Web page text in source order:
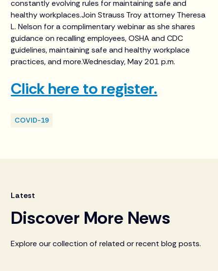
constantly evolving rules for maintaining safe and
healthy workplaces.Join Strauss Troy attorney Theresa
L. Nelson for a complimentary webinar as she shares
guidance on recalling employees, OSHA and CDC
guidelines, maintaining safe and healthy workplace
practices, and more.Wednesday, May 201 p.m.
Click here to register.
COVID-19
Latest
Discover More News
Explore our collection of related or recent blog posts.